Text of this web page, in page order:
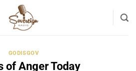
GODISGOV
of Anger Today